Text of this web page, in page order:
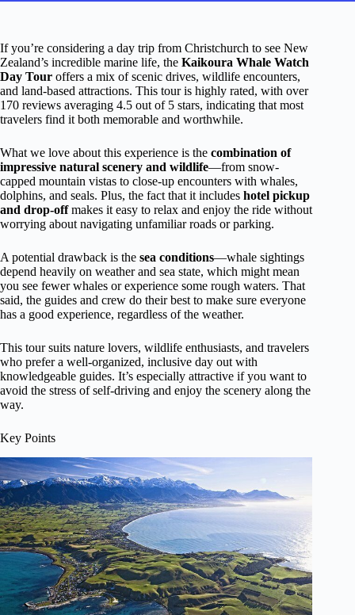
If you’re considering a day trip from Christchurch to see New
Zealand’s incredible marine life, the Kaikoura Whale Watch
Day Tour offers a mix of scenic drives, wildlife encounters,
and land-based attractions. This tour is highly rated, with over
170 reviews averaging 4.5 out of 5 stars, indicating that most
travelers find it both memorable and worthwhile.
What we love about this experience is the combination of
impressive natural scenery and wildlife—from snow-
capped mountain vistas to close-up encounters with whales,
dolphins, and seals. Plus, the fact that it includes hotel pickup
and drop-offmakes it easy to relax and enjoy the ride without
worrying about navigating unfamiliar roads or parking.
A potential drawback is the sea conditions—whale sightings
depend heavily on weather and sea state, which might mean
you see fewer whales or experience some rough waters. That
said, the guides and crew do their best to make sure everyone
has a good experience, regardless of the weather.
This tour suits nature lovers, wildlife enthusiasts, and travelers
who prefer a well-organized, inclusive day out with
knowledgeable guides. It’s especially attractive if you want to
avoid the stress of self-driving and enjoy the scenery along the
way.
Key Points